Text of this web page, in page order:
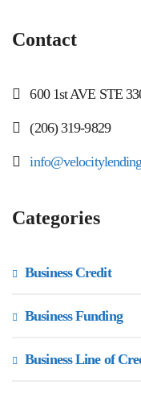
Contact
600 1st AVE STE
(206) 319-9829
Categories
Business Credit
Business Funding
Business Line of